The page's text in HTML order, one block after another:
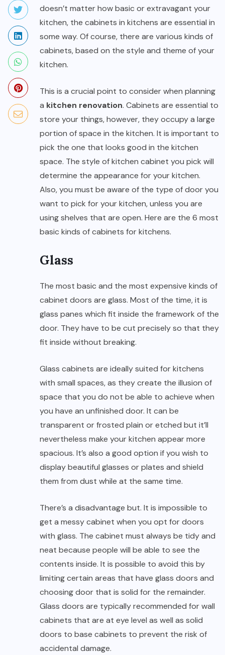
doesn’t matter how basic or extravagant your
kitchen, the cabinets in kitchens are essential in
some way. Of course, there are various kinds of
cabinets, based on the style and theme of your
kitchen.
This is a crucial point to consider when planning
a kitchen renovation. Cabinets are essential to
store your things, however, they occupy a large
portion of space in the kitchen. It is important to
pick the one that looks good in the kitchen
space. The style of kitchen cabinet you pick will
determine the appearance for your kitchen.
Also, you must be aware of the type of door you
want to pick for your kitchen, unless you are
using shelves that are open. Here are the 6 most
basic kinds of cabinets for kitchens.
Glass
The most basic and the most expensive kinds of
cabinet doors are glass. Most of the time, it is
glass panes which fit inside the framework of the
door. They have to be cut precisely so that they
fit inside without breaking.
Glass cabinets are ideally suited for kitchens
with small spaces, as they create the illusion of
space that you do not be able to achieve when
you have an unfinished door. It can be
transparent or frosted plain or etched but it’ll
nevertheless make your kitchen appear more
spacious. It’s also a good option if you wish to
display beautiful glasses or plates and shield
them from dust while at the same time.
There’s a disadvantage but. It is impossible to
get a messy cabinet when you opt for doors
with glass. The cabinet must always be tidy and
neat because people will be able to see the
contents inside. It is possible to avoid this by
limiting certain areas that have glass doors and
choosing door that is solid for the remainder.
Glass doors are typically recommended for wall
cabinets that are at eye level as well as solid
doors to base cabinets to prevent the risk of
accidental damage.